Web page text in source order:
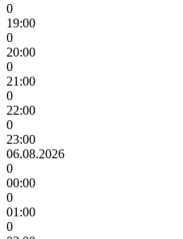
0
19:00
0
20:00
0
21:00
0
22:00
0
23:00
06.08.2026
0
00:00
0
01:00
0